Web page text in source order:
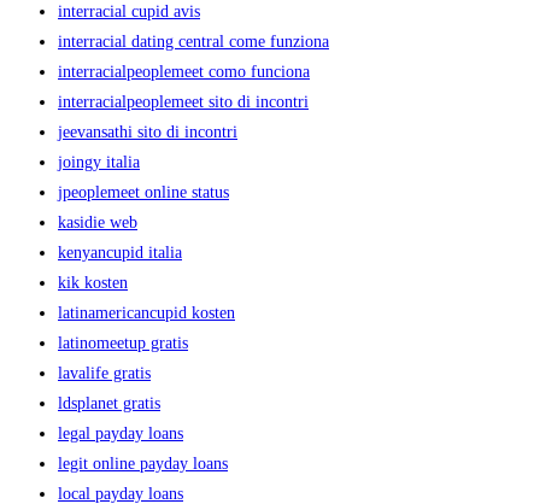
interracial cupid avis
interracial dating central come funziona
interracialpeoplemeet como funciona
interracialpeoplemeet sito di incontri
jeevansathi sito di incontri
joingy italia
jpeoplemeet online status
kasidie web
kenyancupid italia
kik kosten
latinamericancupid kosten
latinomeetup gratis
lavalife gratis
ldsplanet gratis
legal payday loans
legit online payday loans
local payday loans